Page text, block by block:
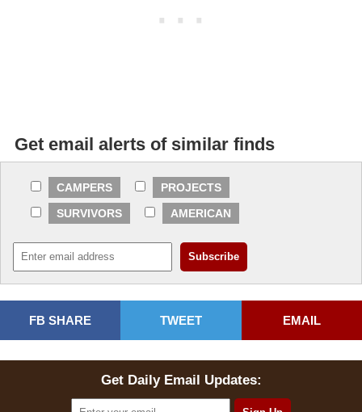
Get email alerts of similar finds
CAMPERS
PROJECTS
SURVIVORS
AMERICAN
FB SHARE TWEET EMAIL
Get Daily Email Updates: